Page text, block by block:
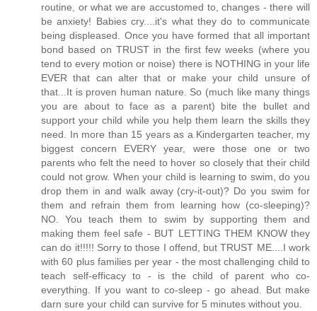
routine, or what we are accustomed to, changes - there will
be anxiety! Babies cry....it's what they do to communicate
being displeased. Once you have formed that all important
bond based on TRUST in the first few weeks (where you
tend to every motion or noise) there is NOTHING in your life
EVER that can alter that or make your child unsure of
that...It is proven human nature. So (much like many things
you are about to face as a parent) bite the bullet and
support your child while you help them learn the skills they
need. In more than 15 years as a Kindergarten teacher, my
biggest concern EVERY year, were those one or two
parents who felt the need to hover so closely that their child
could not grow. When your child is learning to swim, do you
drop them in and walk away (cry-it-out)? Do you swim for
them and refrain them from learning how (co-sleeping)?
NO. You teach them to swim by supporting them and
making them feel safe - BUT LETTING THEM KNOW they
can do it!!!!! Sorry to those I offend, but TRUST ME....I work
with 60 plus families per year - the most challenging child to
teach self-efficacy to - is the child of parent who co-
everything. If you want to co-sleep - go ahead. But make
darn sure your child can survive for 5 minutes without you.